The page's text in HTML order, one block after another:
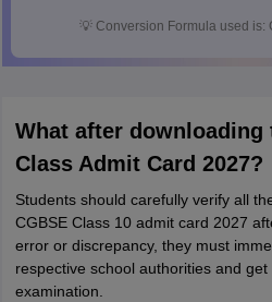
💡 Conversion Formula used is:
What after downloading
Class Admit Card 2027?
Students should carefully verify all
CGBSE Class 10 admit card 2027
error or discrepancy, they must
respective school authorities and
examination.